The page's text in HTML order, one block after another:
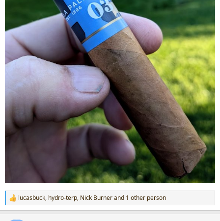
R
e
lucasbuck, hydro-terp, Nick Burnerand 1 other person